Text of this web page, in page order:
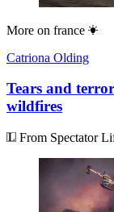
More on france
Catriona Olding
Tears and
wildfires
From Spectator